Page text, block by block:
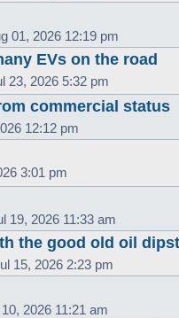
01, 2026 12:19 pm
EVs on the road
23, 2026 5:32 pm
commercial status
12:12 pm
3:01 pm
19, 2026 11:33 am
the good old oil
15, 2026 2:23 pm
2026 11:21 am